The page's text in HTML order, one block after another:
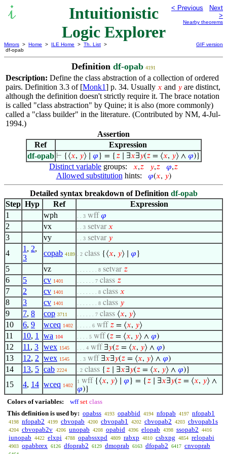
Intuitionistic
Logic Explorer
< Previous
Next
>
Nearby theorems
Mirrors > Home > ILE Home > Th. List >
df-opab
GIF version
Definition df-opab 4191
Description: Define the class abstraction of a collection of ordered
pairs. Definition 3.3 of [Monk1] p. 34. Usually 𝑥 and 𝑦 are distinct,
although the definition doesn't strictly require it. The brace notation
is called "class abstraction" by Quine; it is also (more commonly)
called a "class builder" in the literature. (Contributed by NM, 4-Jul-
1994.)
Assertion
Ref
Expression
df-opab ⊢ {⟨𝑥, 𝑦⟩ ∣ 𝜑 } = { 𝑧∣ ∃𝑥∃𝑦(𝑧= ⟨𝑥, 𝑦⟩ ∧ 𝜑)}
Distinct variable groups: 𝑥,𝑧 𝑦,𝑧 𝜑,𝑧
Allowed substitution hints: 𝜑(𝑥, 𝑦)
Detailed syntax breakdown of Definition df-opab
Step Hyp Ref
Expression
1
wph . . 3 wff 𝜑
2 vx . . 3 setvar𝑥
3 vy . . 3 setvar 𝑦
4
1 , 2,
3
copab 4189 . 2 class {⟨𝑥, 𝑦⟩ ∣ 𝜑 }
5 vz . . . . . . . 8 setvar 𝑧
6 5 cv 1401 . . . . . . 7 class 𝑧
7 2 cv 1401 . . . . . . . 8 class 𝑥
8 3 cv 1401 . . . . . . . 8 class 𝑦
9 7, 8 cop 3711 . . . . . . 7 class ⟨𝑥, 𝑦⟩
10 6, 9 wceq 1402 . . . . . 6 wff 𝑧 = ⟨𝑥, 𝑦⟩
11 10, 1 wa 104 . . . . 5 wff (𝑧 = ⟨𝑥, 𝑦⟩ ∧ 𝜑)
12 11 , 3 wex 1545 . . . 4 wff ∃𝑦(𝑧 = ⟨𝑥, 𝑦⟩ ∧ 𝜑)
13 12, 2 wex 1545 . . 3 wff ∃𝑥∃𝑦(𝑧 = ⟨𝑥, 𝑦⟩ ∧ 𝜑)
14 13, 5 cab 2224 . 2 class { 𝑧 ∣ ∃𝑥∃𝑦(𝑧 = ⟨𝑥, 𝑦⟩ ∧ 𝜑)}
15 4, 14 wceq 1402
1 wff {⟨𝑥, 𝑦⟩ ∣ 𝜑 } = { 𝑧 ∣ ∃𝑥∃𝑦(𝑧 = ⟨𝑥, 𝑦⟩ ∧
𝜑)}
Colors of variables: wff set class
This definition is used by: opabss 4193 opabbid 4194 nfopab 4197 nfopab1
4198 nfopab2 4199 cbvopab 4200 cbvopab1 4202 cbvopab2 4203 cbvopab1s
4204 cbvopab2v 4206 unopab 4208 opabid 4396 elopab 4398 ssopab2 4416
iunopab 4422 elxpi 4788 opabssxpd 4809 rabxp 4810 csbxpg 4854 relopabi
4903 opabbrex 6126 dfoprab2 6129 dmoprab 6163 dfopab2 6417 cnvoprab